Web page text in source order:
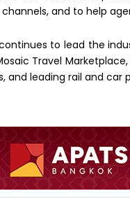
channels, and to help
to lead the
Travel
and leading rail and car